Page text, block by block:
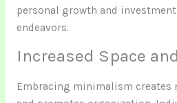
personal growth and
endeavors.
Increased Space
Embracing minimalism creates